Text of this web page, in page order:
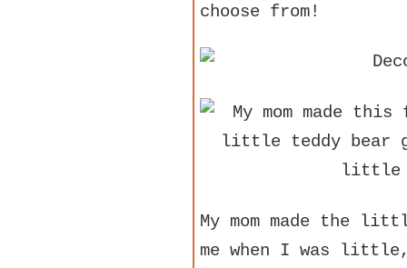
choose from!
My mom made the
me when I was